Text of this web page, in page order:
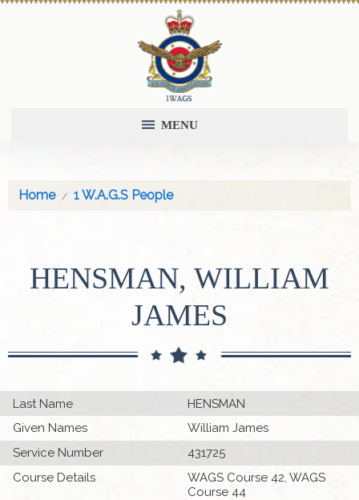
MENU
Home 1 W.A.G.S People
HENSMAN, WILLIAM
JAMES
Last Name
HENSMAN
Given Names
William James
Service Number
431725
Course Details
WAGS Course 42, WAGS
Course 44